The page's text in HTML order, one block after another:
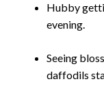
Hubby
evening.
Seeing
daffodils